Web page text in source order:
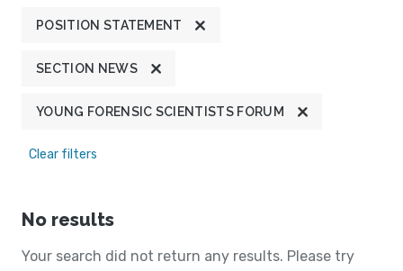
POSITION STATEMENT
SECTION NEWS
YOUNG FORENSIC SCIENTISTS FORUM
Clear filters
No results
Your search did not return any results. Please try